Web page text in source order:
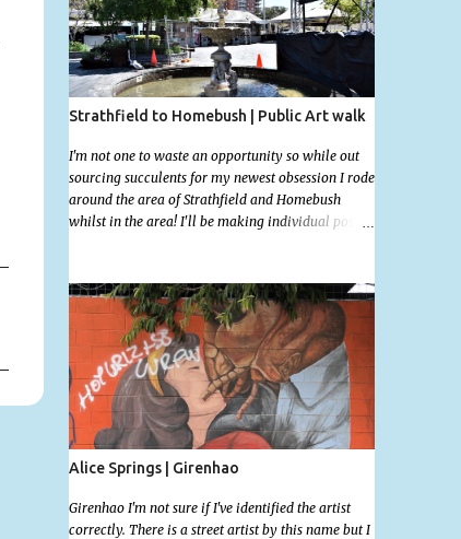
Strathfield to Homebush | Public Art walk
I'm not one to waste an opportunity so while out
sourcing succulents for my newest obsession I rode
around the area of Strathfield and Homebush
whilst in the area! I'll be making individual posts
be able to locate easily enough via the photos and
the clues within them. I exited the Strathfield
Station at 12:30 and had my Gumtree appointment
at 2pm so had to stay close to the station area. I
needed to exit the Everton Rd exit but the police
were stationed at the Everton Rd station tap off
terminals. I didn't want to temp fate by passing
bored Police Officers with an illegal scooter so I
exited Albert Rd. The exit opened to a wonderful
feature . I took a few photos but the stage they had
set up really ruined the photo. I also scoured the
Alice Springs | Girenhao
Girenhao I'm not sure if I've identified the artist
correctly. There is a street artist by this name but I